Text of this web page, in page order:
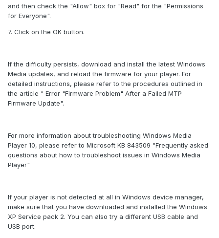
and then check the "Allow" box for "Read" for the "Permissions
for Everyone".
7. Click on the OK button.
If the difficulty persists, download and install the latest Windows
Media updates, and reload the firmware for your player. For
detailed instructions, please refer to the procedures outlined in
the article " Error "Firmware Problem" After a Failed MTP
Firmware Update".
For more information about troubleshooting Windows Media
Player 10, please refer to Microsoft KB 843509 "Frequently asked
questions about how to troubleshoot issues in Windows Media
Player"
If your player is not detected at all in Windows device manager,
make sure that you have downloaded and installed the Windows
XP Service pack 2. You can also try a different USB cable and
USB port.